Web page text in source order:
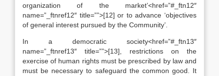
organization of the market’<href=”#_ftn12″
name=”_ftnref12″ title=””>[12] or to advance ‘objectives
of general interest pursued by the Community’.
In a democratic society<href=”#_ftn13″
name=”_ftnref13″ title=””>[13], restrictions on the
exercise of human rights must be prescribed by law and
must be necessary to safeguard the common good. It